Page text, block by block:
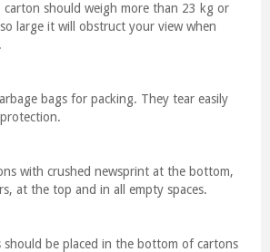
carton should weigh more than 23 kg or
large it will obstruct your view when
bags for packing. They tear easily
with crushed newsprint at the bottom,
at the top and in all empty spaces.
should be placed in the bottom of cartons